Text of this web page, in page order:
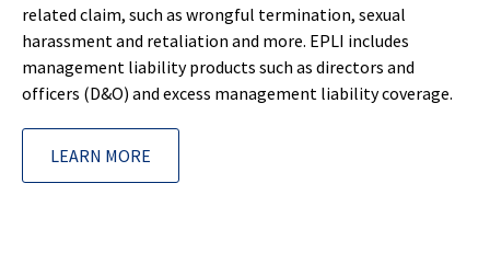
related claim, such as wrongful termination, sexual
harassment and retaliation and more. EPLI includes
management liability products such as directors and
officers (D&O) and excess management liability coverage.
LEARN MORE